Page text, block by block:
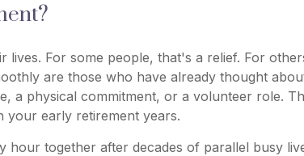
For some people, that's a relief. For
are those who have already thought
a physical commitment, or a volunteer role.
early retirement years.
together after decades of parallel busy